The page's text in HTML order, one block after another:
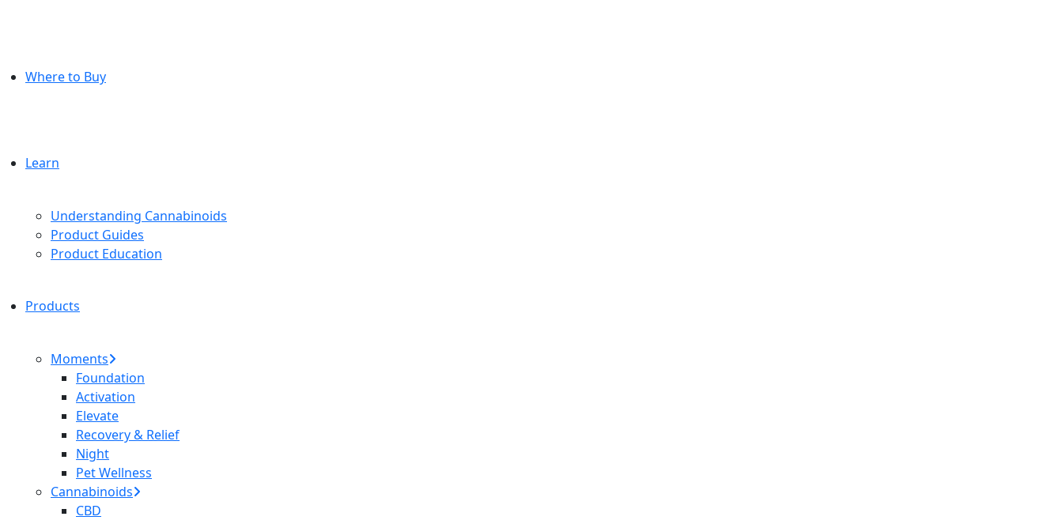
Where to Buy
Learn
Understanding Cannabinoids
Product Guides
Product Education
Products
Moments
Foundation
Activation
Elevate
Recovery & Relief
Night
Pet Wellness
Cannabinoids
CBD